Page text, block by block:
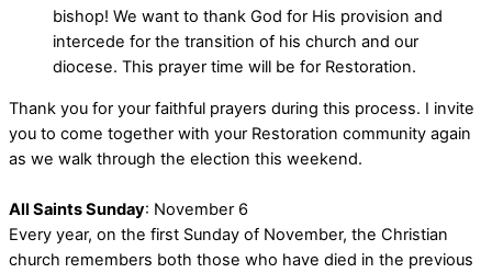
bishop! We want to thank God for His provision and
intercede for the transition of his church and our
diocese. This prayer time will be for Restoration.
Thank you for your faithful prayers during this process. I invite
you to come together with your Restoration community again
as we walk through the election this weekend.
All Saints Sunday: November 6
Every year, on the first Sunday of November, the Christian
church remembers both those who have died in the previous